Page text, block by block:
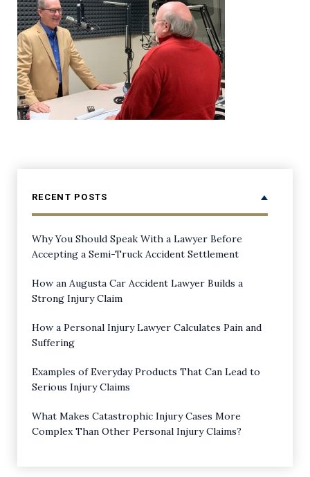
RECENT POSTS
Why You Should Speak With a Lawyer Before
Accepting a Semi-Truck Accident Settlement
How an Augusta Car Accident Lawyer Builds a
Strong Injury Claim
How a Personal Injury Lawyer Calculates Pain and
Suffering
Examples of Everyday Products That Can Lead to
Serious Injury Claims
What Makes Catastrophic Injury Cases More
Complex Than Other Personal Injury Claims?